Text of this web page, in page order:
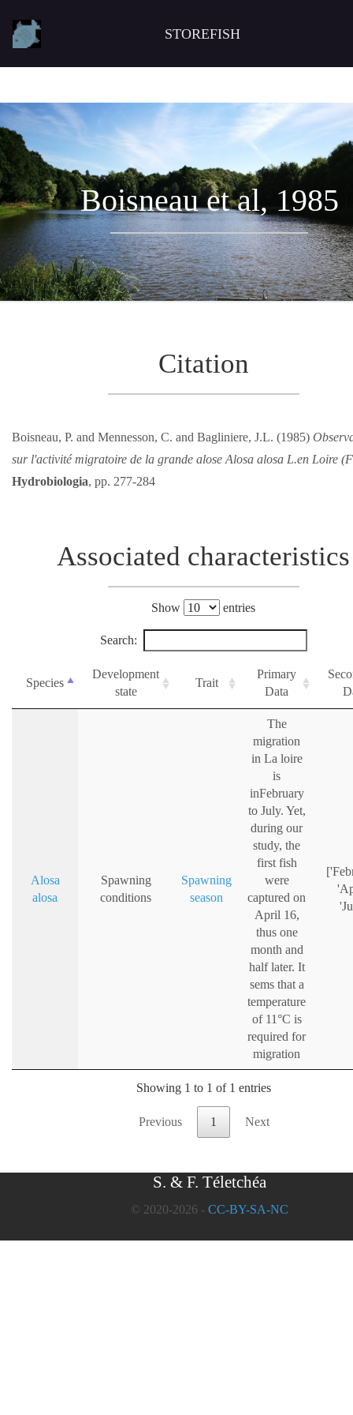
STOREFISH
Boisneau et al, 1985
Citation
Boisneau, P. and Mennesson, C. and Bagliniere, J.L. (1985)
sur l'activité migratoire de la grande alose Alosa alosa L.en Loire
Hydrobiologia, pp. 277-284
Associated characteristics
Show entries
Search:
Species
Development
state
Trait
Primary
Data
Alosa
alosa
Spawning
conditions
Spawning
season
The
migration
in La loire
is
inFebruary
to July. Yet,
during our
study, the
first fish
were
captured on
April 16,
thus one
month and
half later. It
sems that a
temperature
of 11°C is
required for
migration
Showing 1 to 1 of 1 entries
Previous 1 Next
S. & F. Téletchéa
© 2020-2026 - CC-BY-SA-NC